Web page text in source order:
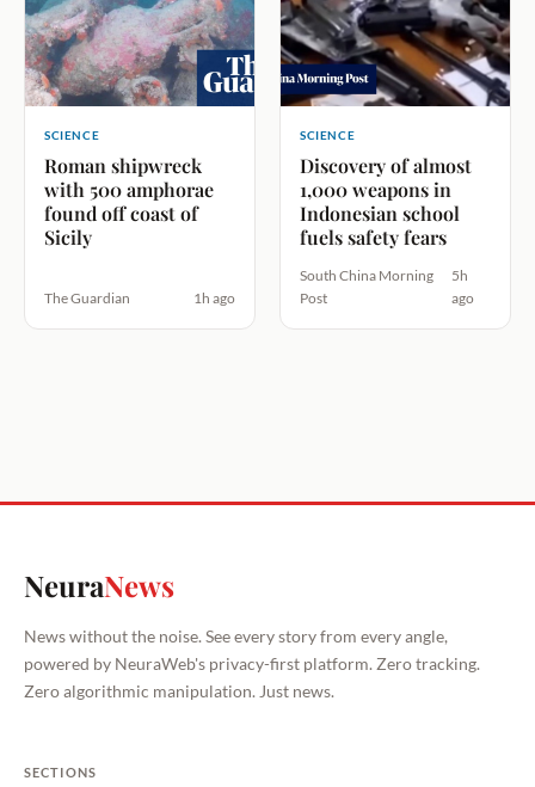
SCIENCE
Roman shipwreck
with 500 amphorae
found off coast of
Sicily
The Guardian 1h ago
SCIENCE
Discovery of almost
1,000 weapons in
Indonesian school
fuels safety fears
South China Morning
Post
5h
ago
NeuraNews
News without the noise. See every story from every angle,
powered by NeuraWeb's privacy-first platform. Zero tracking.
Zero algorithmic manipulation. Just news.
SECTIONS